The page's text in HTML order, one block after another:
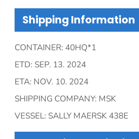
Shipping Information
CONTAINER: 40HQ*1
ETD: SEP. 13. 2024
ETA: NOV. 10. 2024
SHIPPING COMPANY: MSK
VESSEL: SALLY MAERSK 438E